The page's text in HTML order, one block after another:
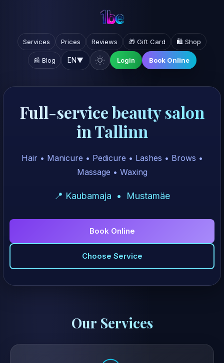
Services Prices Reviews 🎁 Gift Card 🛍️ Shop
📰 Blog EN▼ Login Book Online
Full-service beauty salon
in Tallinn
Hair • Manicure • Pedicure • Lashes • Brows •
Massage • Waxing
📍 Kaubamaja • Mustamäe
Book Online
Choose Service
Our Services